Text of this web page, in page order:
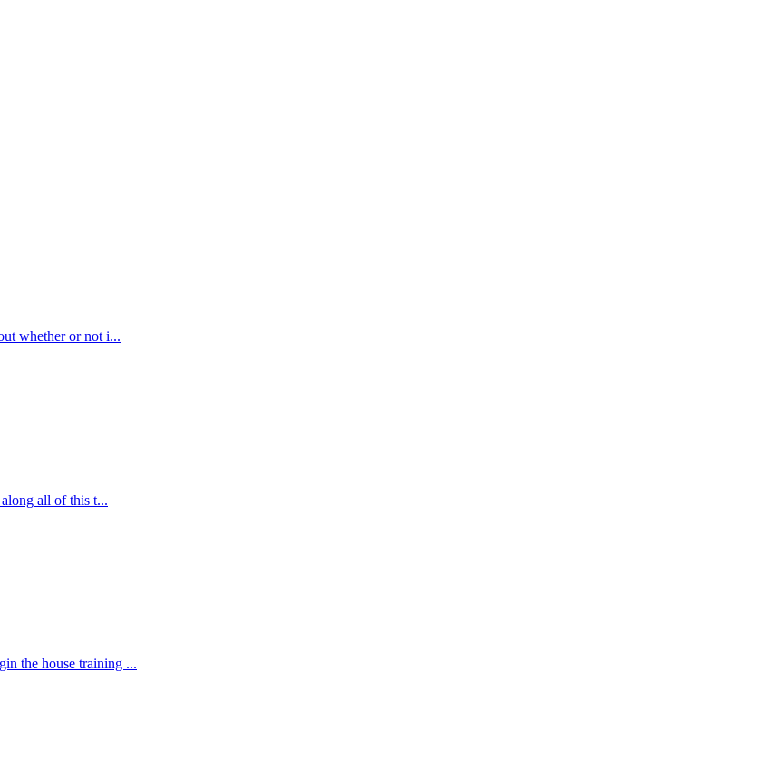
whether or not i...
all of this t...
the house training ...